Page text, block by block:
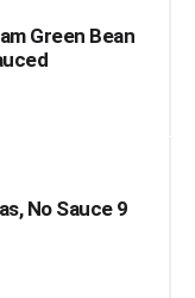
Green Bean
No Sauce 9